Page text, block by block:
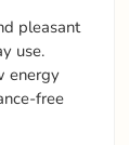
pleasant
use.
energy
free